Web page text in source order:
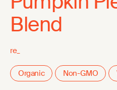
Blend
re_
Organic Non-GMO